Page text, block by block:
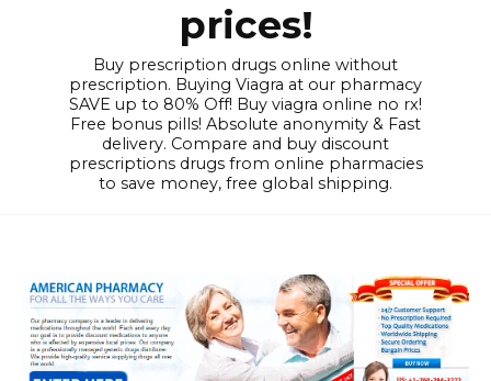
prices!
Buy prescription drugs online without
prescription. Buying Viagra at our pharmacy
SAVE up to 80% Off! Buy viagra online no rx!
Free bonus pills! Absolute anonymity & Fast
delivery. Compare and buy discount
prescriptions drugs from online pharmacies
to save money, free global shipping.